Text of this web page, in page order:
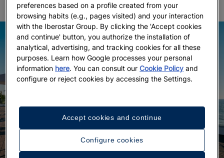
preferences based on a profile created from your
browsing habits (e.g., pages visited) and your interaction
with the Iberostar Group. By clicking the 'Accept cookies
and continue' button, you authorize the installation of
analytical, advertising, and tracking cookies for all these
purposes. Learn how Google processes your personal
information here. You can consult ourCookie Policy and
configure or reject cookies by accessing the Settings.
Configure cookies
Accept cookies and continue